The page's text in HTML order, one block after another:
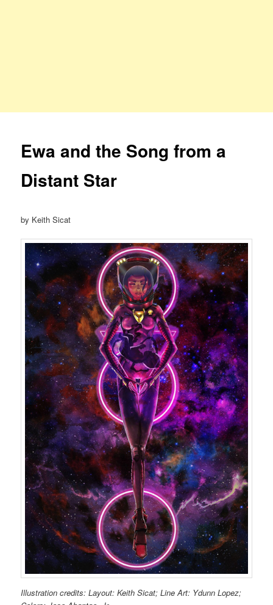
Ewa and the Song from a
Distant Star
by Keith Sicat
Illustration credits: Layout: Keith Sicat; Line Art: Ydunn Lopez;